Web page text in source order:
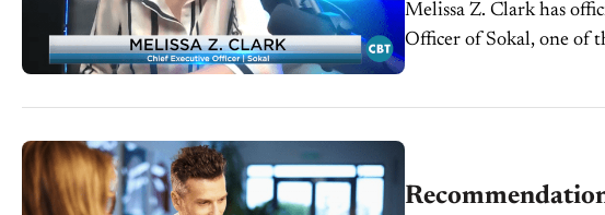
Melissa Z. Clark has
Officer of Sokal, one of